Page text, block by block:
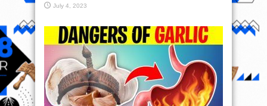
July 4, 2023